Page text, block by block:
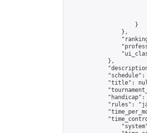
                    }
                },
            },
"schedule":
"title":
"handicap":
"rules":